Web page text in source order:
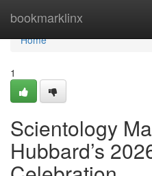
bookmarklinx
Home
Home
1
Scientology
Hubbard’s